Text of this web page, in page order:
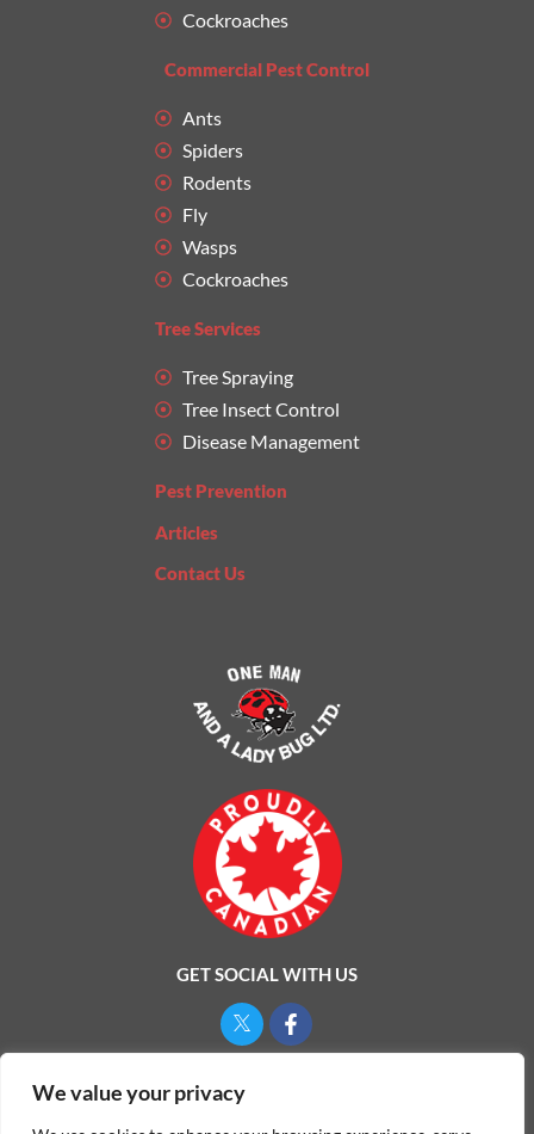
We value your privacy
Cockroaches
Commercial Pest Control
Ants
Spiders
Rodents
Fly
Wasps
Cockroaches
Tree Services
Tree Spraying
Tree Insect Control
Disease Management
Pest Prevention
Articles
Contact Us
GET SOCIAL WITH US